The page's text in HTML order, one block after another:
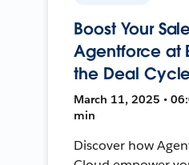
Boost Your
Agentforce at
the Deal
March 11, 2025 •
min
Discover how